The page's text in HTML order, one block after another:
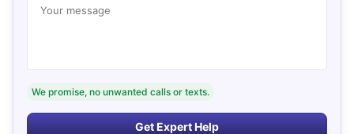
Your message
We promise, no unwanted calls or texts.
Get Expert Help